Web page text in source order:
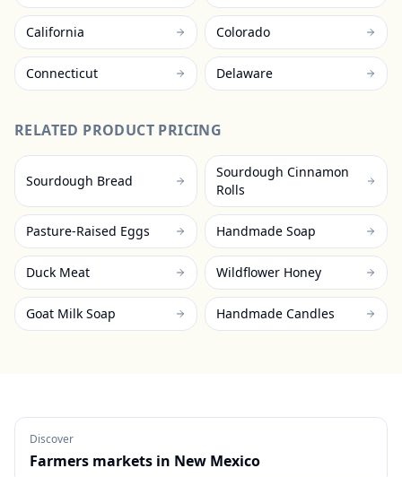
California Colorado
Connecticut Delaware
RELATED PRODUCT PRICING
Sourdough Bread
Sourdough Cinnamon
Rolls
Pasture-Raised Eggs Handmade Soap
Duck Meat Wildflower Honey
Goat Milk Soap Handmade Candles
Discover
Farmers markets in New Mexico